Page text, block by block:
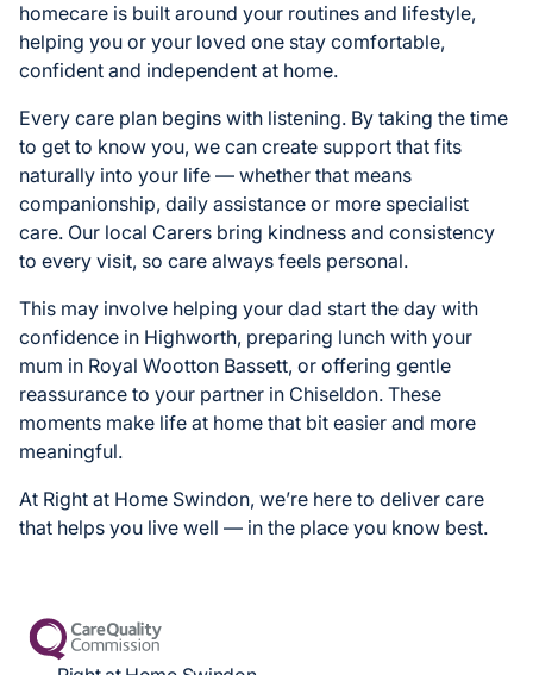
homecare is built around your routines and lifestyle,
helping you or your loved one stay comfortable,
confident and independent at home.
Every care plan begins with listening. By taking the time
to get to know you, we can create support that fits
naturally into your life — whether that means
companionship, daily assistance or more specialist
care. Our local Carers bring kindness and consistency
to every visit, so care always feels personal.
This may involve helping your dad start the day with
confidence in Highworth, preparing lunch with your
mum in Royal Wootton Bassett, or offering gentle
reassurance to your partner in Chiseldon. These
moments make life at home that bit easier and more
meaningful.
At Right at Home Swindon, we’re here to deliver care
that helps you live well — in the place you know best.